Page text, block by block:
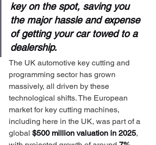
key on the spot, saving you
the major hassle and expense
of getting your car towed to a
dealership.
The UK automotive key cutting and
programming sector has grown
massively, all driven by these
technological shifts. The European
market for key cutting machines,
including here in the UK, was part of a
global $500 million valuation in 2025,